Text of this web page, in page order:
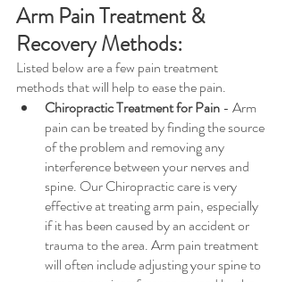
Arm Pain Treatment &
Recovery Methods:
Listed below are a few pain treatment
methods that will help to ease the pain.
Chiropractic Treatment for Pain - Arm
pain can be treated by finding the source
of the problem and removing any
interference between your nerves and
spine. Our Chiropractic care is very
effective at treating arm pain, especially
if it has been caused by an accident or
trauma to the area. Arm pain treatment
will often include adjusting your spine to